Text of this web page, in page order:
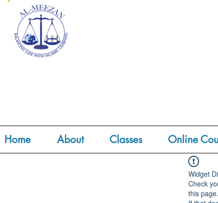
Home About Classes Online
Widget
Check
this page.